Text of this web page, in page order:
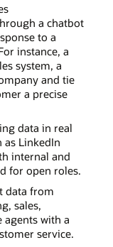
a chatbot
to a
instance, a
system, a
and tie
a precise
data in real
LinkedIn
internal and
for open roles.
data from
sales,
with a
service.